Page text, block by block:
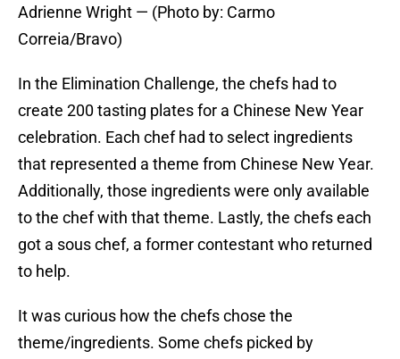
Adrienne Wright — (Photo by: Carmo
Correia/Bravo)
In the Elimination Challenge, the chefs had to
create 200 tasting plates for a Chinese New Year
celebration. Each chef had to select ingredients
that represented a theme from Chinese New Year.
Additionally, those ingredients were only available
to the chef with that theme. Lastly, the chefs each
got a sous chef, a former contestant who returned
to help.
It was curious how the chefs chose the
theme/ingredients. Some chefs picked by